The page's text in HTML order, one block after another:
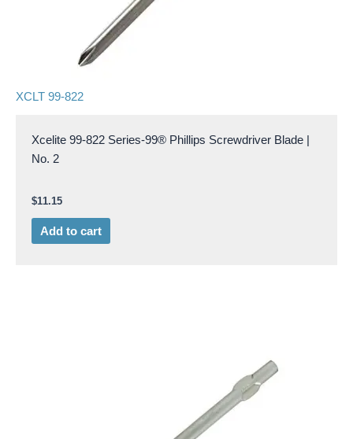
XCLT 99-822
Xcelite 99-822 Series-99® Phillips Screwdriver Blade |
No. 2
$11.15
Add to cart